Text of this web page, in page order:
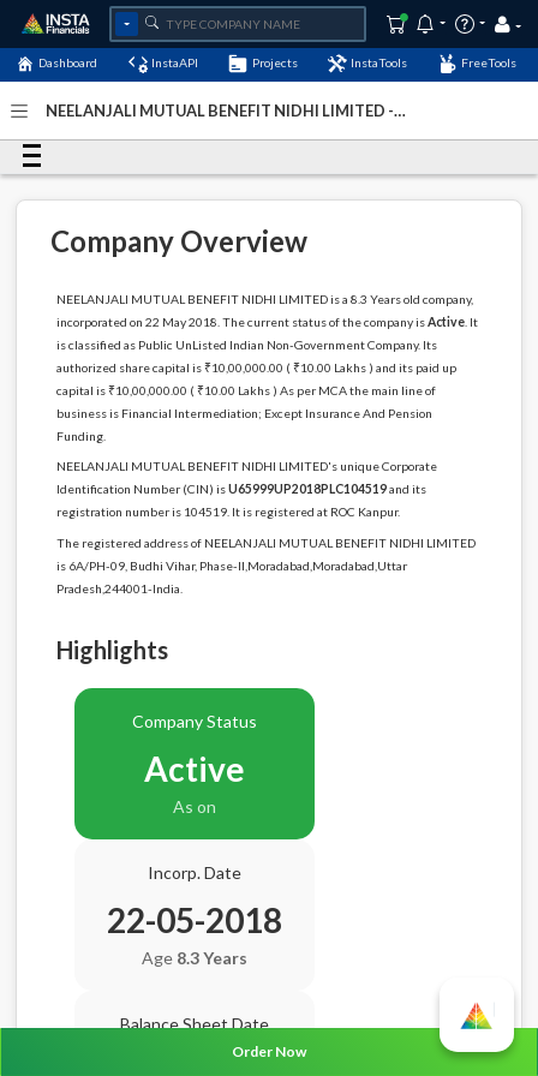
Dashboard InstaAPI Projects InstaTools FreeTools
NEELANJALI MUTUAL BENEFIT NIDHI LIMITED -
2024
Company Overview
NEELANJALI MUTUAL BENEFIT NIDHI LIMITED is a 8.3 Years old company,
incorporated on 22 May 2018. The current status of the company isActive. It
is classified as Public UnListed Indian Non-Government Company. Its
authorized share capital is ₹10,00,000.00 ( ₹10.00 Lakhs ) and its paid up
capital is ₹10,00,000.00 ( ₹10.00 Lakhs ) As per MCA the main line of
business is Financial Intermediation; Except Insurance And Pension
Funding.
NEELANJALI MUTUAL BENEFIT NIDHI LIMITED's unique Corporate
Identification Number (CIN) isU65999UP2018PLC104519and its
registration number is 104519. It is registered at ROC Kanpur.
The registered address of NEELANJALI MUTUAL BENEFIT NIDHI LIMITED
is 6A/PH-09, Budhi Vihar, Phase-II,Moradabad,Moradabad,Uttar
Pradesh,244001-India.
Highlights
Company Status
Active
As on
Incorp. Date
22-05-2018
Age 8.3 Years
Balance Sheet Date
Order Now